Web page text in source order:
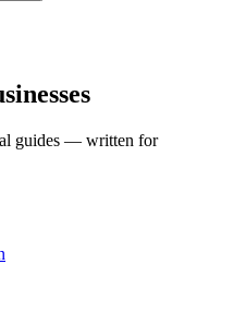
guides — written for